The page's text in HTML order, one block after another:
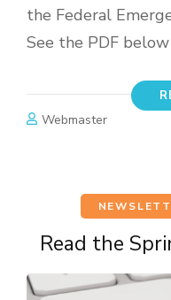
the Federal
See the PDF
Webmaster
Read the